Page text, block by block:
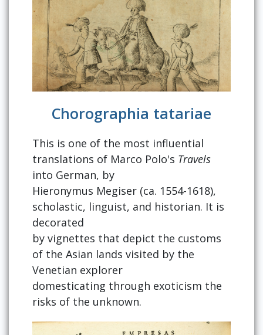
Chorographia tatariae
This is one of the most influential
translations of Marco Polo's Travels
into German, by
Hieronymus Megiser (ca. 1554-1618),
scholastic, linguist, and historian. It is
decorated
by vignettes that depict the customs
of the Asian lands visited by the
Venetian explorer
domesticating through exoticism the
risks of the unknown.